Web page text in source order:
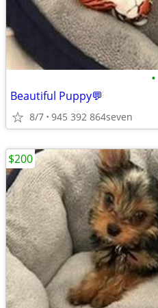
•
Beautiful Puppy💬
8/7 945 392 864seven
$200